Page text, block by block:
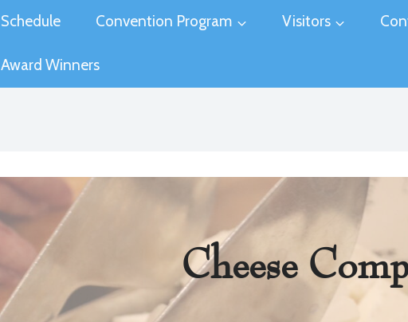
Schedule Convention Program Visitors
Award Winners
Cheese